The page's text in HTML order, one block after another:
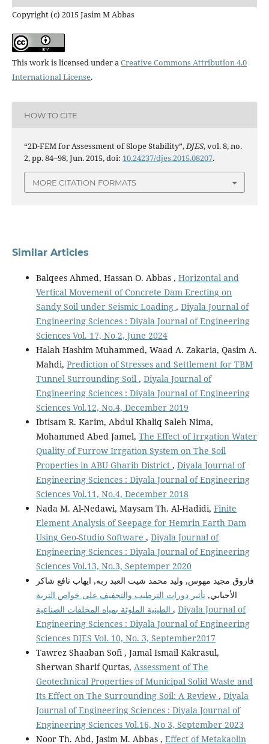
Copyright (c) 2015 Jasim M Abbas
This work is licensed under aCreative Commons Attribution 4.0
International License.
HOW TO CITE
“2D-FEM for Assessment of Slope Stability”,DJES, vol. 8, no.
2, pp. 84–98, Jun. 2015, doi: 10.24237/djes.2015.08207.
MORE CITATION FORMATS
Similar Articles
Balqees Ahmed, Hassan O. Abbas , Horizontal and
Vertical Movement of Concrete Dam Erecting on
Sandy Soil under Seismic Loading , Diyala Journal of
Engineering Sciences : Diyala Journal of Engineering
Sciences Vol. 17, No 2, June 2024
Halah Hashim Muhammed, Waad A. Zakaria, Qasim A.
Mahdi, Prediction of Stresses and Settlement for TBM
Tunnel Surrounding Soil , Diyala Journal of
Engineering Sciences : Diyala Journal of Engineering
Sciences Vol.12, No.4, December 2019
Ibtisam R. Karim, Abdul Khaliq Saleh Nima,
Mohammed Abed Jamel, The Effect of Irrgation Water
Quality of Furrow Irrgation System on The Soil
Properties in ABU Gharib District , Diyala Journal of
Engineering Sciences : Diyala Journal of Engineering
Sciences Vol.11, No.4, December 2018
Nada M. Al-Nedawi, Maysam Th. Al-Hadidi, Finite
Element Analysis of Seepage for Hemrin Earth Dam
Using Geo-Studio Software , Diyala Journal of
Engineering Sciences : Diyala Journal of Engineering
Sciences Vol.13, No.3, Septemper 2020
فاروق مجيد مهوس, وليد محمد شيت العبد ربه, ايهاب نافع شاكر
الأحبابي,تأثير دورات الترطيب والتجفيف على خواص التربة
, Diyala Journal of
Engineering Sciences : Diyala Journal of Engineering
Sciences DJES Vol. 10, No. 3, September2017
Tawrez Shaaban Sofi , Jamal Ismail Kakrasul,
Sherwan Sharif Qurtas, Assessment of The
Geotechnical Properties of Municipal Solid Waste and
Its Effect on The Surrounding Soil: A Review , Diyala
Journal of Engineering Sciences : Diyala Journal of
Engineering Sciences Vol.16, No 3, September 2023
Noor Th. Abd, Jasim M. Abbas , Effect of Metakaolin